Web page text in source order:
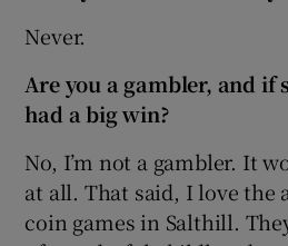
Never.
Are you a gambler, and if
had a big win?
No, I’m not a gambler. It
at all. That said, I love the
coin games in Salthill.